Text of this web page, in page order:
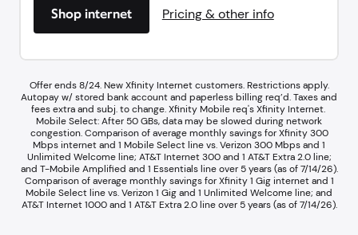
Shop internet Pricing & other info
Offer ends 8/24. New Xfinity Internet customers. Restrictions apply.
Autopay w/ stored bank account and paperless billing req’d. Taxes and
fees extra and subj. to change. Xfinity Mobile req's Xfinity Internet.​ ​
Mobile Select: After 50 GBs, data may be slowed during network
congestion.​ Comparison of average monthly savings for Xfinity 300
Mbps internet and 1 Mobile Select line vs. Verizon 300 Mbps and 1
Unlimited Welcome line; AT&T Internet 300 and 1 AT&T Extra 2.0 line;
and T-Mobile Amplified and 1 Essentials line over 5 years (as of 7/14/26).​
Comparison of average monthly savings for Xfinity 1 Gig internet and 1
Mobile Select line vs. Verizon 1 Gig and 1 Unlimited Welcome line; and
AT&T Internet 1000 and 1 AT&T Extra 2.0 line over 5 years (as of 7/14/26).​